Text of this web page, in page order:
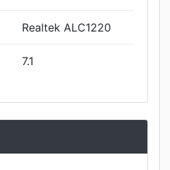
Realtek ALC1220
7.1